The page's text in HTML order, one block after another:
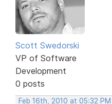
Scott Swedorski
VP of Software
Development
0 posts
Feb 16th, 2010 at 05:32 PM